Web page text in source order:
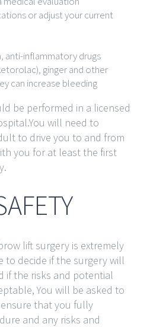
or adjust your current
anti-inflammatory drugs
ginger and other
can increase bleeding
be performed in a licensed
will need to
to drive you to and from
you for at least the first
lift surgery is extremely
to decide if the surgery will
if the risks and potential
You will be asked to
that you fully
and any risks and